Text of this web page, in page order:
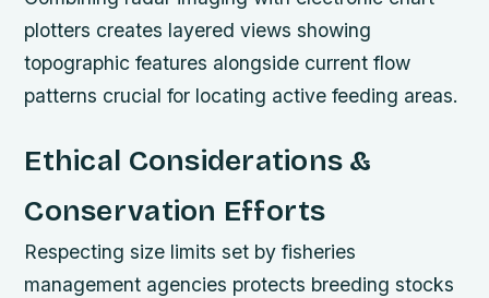
plotters creates layered views showing
topographic features alongside current flow
patterns crucial for locating active feeding areas.
Ethical Considerations &
Conservation Efforts
Respecting size limits set by fisheries
management agencies protects breeding stocks